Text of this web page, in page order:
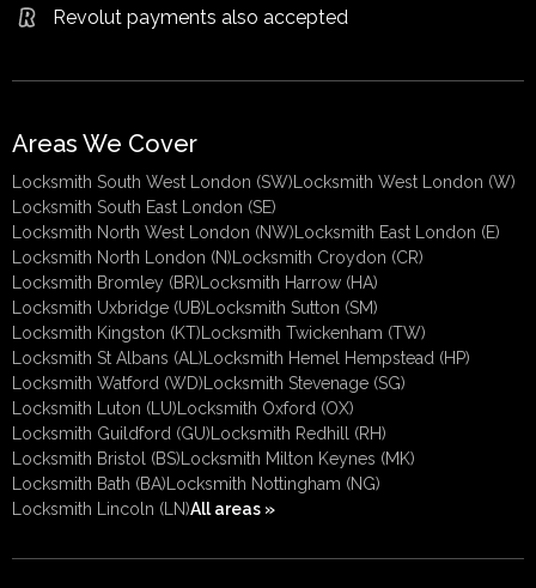
Revolut payments also accepted
Areas We Cover
Locksmith South West London (SW) Locksmith West London (W)
Locksmith South East London (SE)
Locksmith North West London (NW) Locksmith East London (E)
Locksmith North London (N) Locksmith Croydon (CR)
Locksmith Bromley (BR) Locksmith Harrow (HA)
Locksmith Uxbridge (UB) Locksmith Sutton (SM)
Locksmith Kingston (KT) Locksmith Twickenham (TW)
Locksmith St Albans (AL) Locksmith Hemel Hempstead (HP)
Locksmith Watford (WD) Locksmith Stevenage (SG)
Locksmith Luton (LU) Locksmith Oxford (OX)
Locksmith Guildford (GU) Locksmith Redhill (RH)
Locksmith Bristol (BS) Locksmith Milton Keynes (MK)
Locksmith Bath (BA) Locksmith Nottingham (NG)
Locksmith Lincoln (LN)All areas »